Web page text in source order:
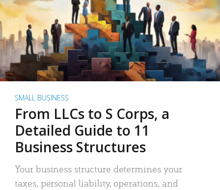
SMALL BUSINESS
From LLCs to S Corps, a
Detailed Guide to 11
Business Structures
Your business structure determines your
taxes, personal liability, operations, and